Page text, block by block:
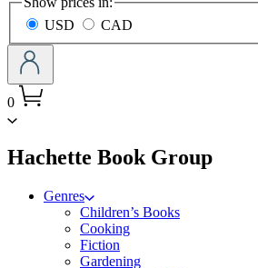
Preferences
USD
CAD
0
Hachette Book Groupmenu
Genres
Children’s Books
Cooking
Fiction
Gardening